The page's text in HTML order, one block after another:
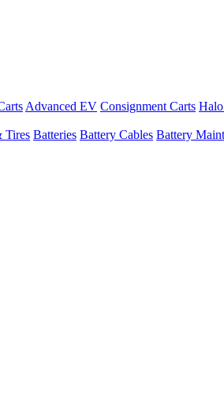
Advanced EV Consignment Carts
Tires Batteries Battery Cables Battery